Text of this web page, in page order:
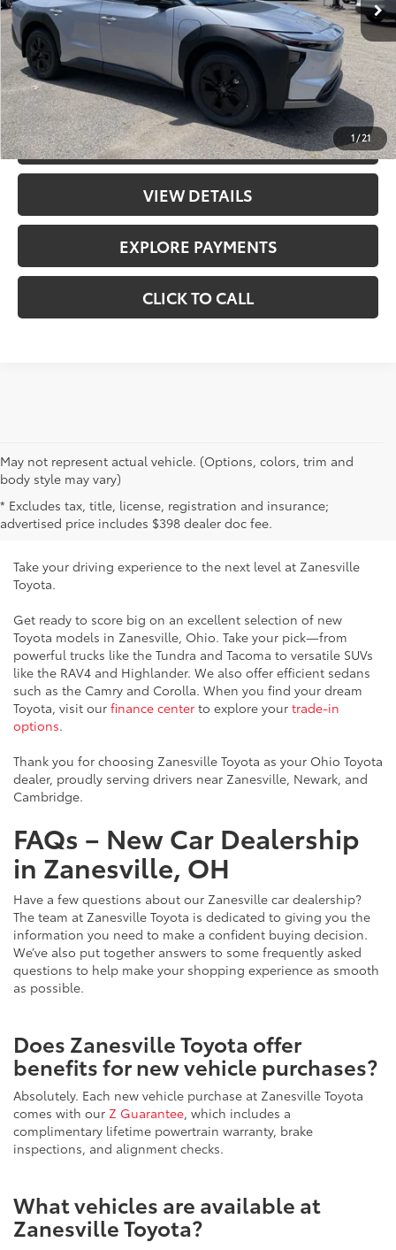
1/21
Doc Fee
+$398
Advertised Price
$49,898
UNLOCK PRICE
CHECK AVAILABILITY
VIEW DETAILS
EXPLORE PAYMENTS
CLICK TO CALL
May not represent actual vehicle. (Options, colors, trim and
body style may vary)
* Excludes tax, title, license, registration and insurance;
advertised price includes $398 dealer doc fee.
New Toyota Vehicles for Sale
Near Cambridge, OH
Take your driving experience to the next level at Zanesville
Toyota.
Get ready to score big on an excellent selection of new
Toyota models in Zanesville, Ohio. Take your pick—from
powerful trucks like the Tundra and Tacoma to versatile SUVs
like the RAV4 and Highlander. We also offer efficient sedans
such as the Camry and Corolla. When you find your dream
Toyota, visit our finance center to explore your trade-in
options.
Thank you for choosing Zanesville Toyota as your Ohio Toyota
dealer, proudly serving drivers near Zanesville, Newark, and
Cambridge.
FAQs – New Car Dealership
in Zanesville, OH
Have a few questions about our Zanesville car dealership?
The team at Zanesville Toyota is dedicated to giving you the
information you need to make a confident buying decision.
We’ve also put together answers to some frequently asked
questions to help make your shopping experience as smooth
as possible.
Does Zanesville Toyota offer
benefits for new vehicle purchases?
Absolutely. Each new vehicle purchase at Zanesville Toyota
comes with our Z Guarantee, which includes a
complimentary lifetime powertrain warranty, brake
inspections, and alignment checks.
What vehicles are available at
Zanesville Toyota?